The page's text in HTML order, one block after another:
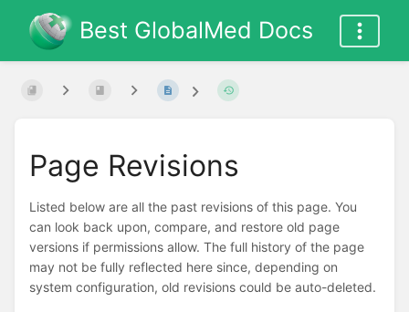
Best GlobalMed Docs
Page Revisions
Listed below are all the past revisions of this page. You
can look back upon, compare, and restore old page
versions if permissions allow. The full history of the page
may not be fully reflected here since, depending on
system configuration, old revisions could be auto-deleted.